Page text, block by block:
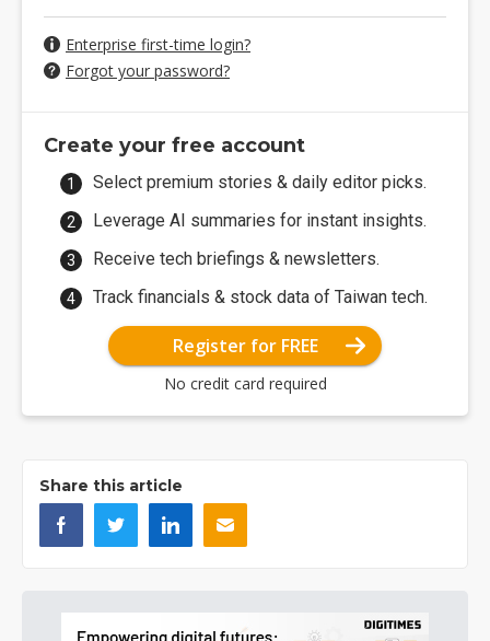
Enterprise first-time login?
Forgot your password?
Create your free account
Select premium stories & daily editor picks.
Leverage AI summaries for instant insights.
Receive tech briefings & newsletters.
Track financials & stock data of Taiwan tech.
Register for FREE
No credit card required
Share this article